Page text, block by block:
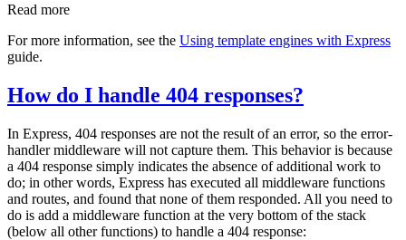
Read more
For more information, see the Using template engines with Express
guide.
How do I handle 404 responses?
In Express, 404 responses are not the result of an error, so the error-
handler middleware will not capture them. This behavior is because
a 404 response simply indicates the absence of additional work to
do; in other words, Express has executed all middleware functions
and routes, and found that none of them responded. All you need to
do is add a middleware function at the very bottom of the stack
(below all other functions) to handle a 404 response: